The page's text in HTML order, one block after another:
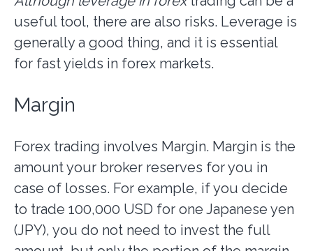
useful tool, there are also risks. Leverage is
generally a good thing, and it is essential
for fast yields in forex markets.
Margin
Forex trading involves Margin. Margin is the
amount your broker reserves for you in
case of losses. For example, if you decide
to trade 100,000 USD for one Japanese yen
(JPY), you do not need to invest the full